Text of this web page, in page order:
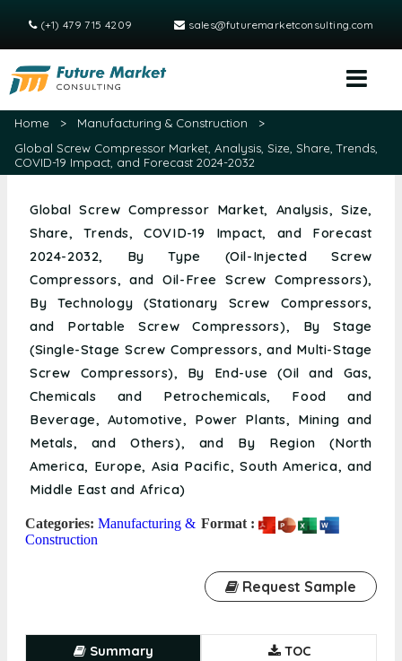
(+1) 479 715 4209 sales@futuremarketconsulting.com
Home > Manufacturing & Construction
>
Global Screw Compressor Market, Analysis, Size, Share, Trends,
COVID-19 Impact, and Forecast 2024-2032
Global Screw Compressor Market, Analysis, Size,
Share, Trends, COVID-19 Impact, and Forecast
2024-2032, By Type (Oil-Injected Screw
Compressors, and Oil-Free Screw Compressors),
By Technology (Stationary Screw Compressors,
and Portable Screw Compressors), By Stage
(Single-Stage Screw Compressors, and Multi-Stage
Screw Compressors), By End-use (Oil and Gas,
Chemicals and Petrochemicals, Food and
Beverage, Automotive, Power Plants, Mining and
Metals, and Others), and By Region (North
America, Europe, Asia Pacific, South America, and
Middle East and Africa)
Categories: Manufacturing &
Construction
Format :
Request Sample
Summary TOC